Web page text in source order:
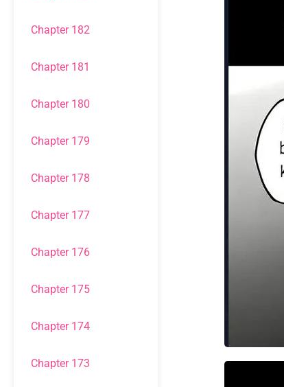
Chapter 182
Chapter 181
Chapter 180
Chapter 179
Chapter 178
Chapter 177
Chapter 176
Chapter 175
Chapter 174
Chapter 173